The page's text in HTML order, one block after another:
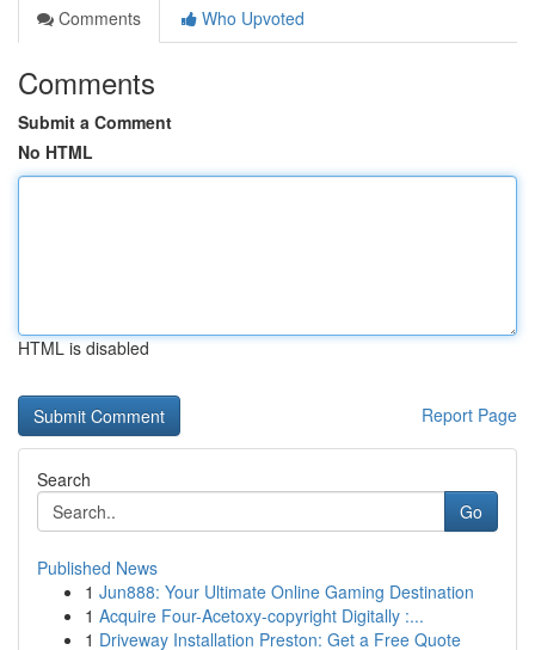
Comments
Who Upvoted
Comments
Submit a Comment
No HTML
HTML is disabled
Report Page
Search
Go
Published News
1 Jun888: Your Ultimate Online Gaming Destination
1 Acquire Four-Acetoxy-copyright Digitally :...
1 Driveway Installation Preston: Get a Free Quote